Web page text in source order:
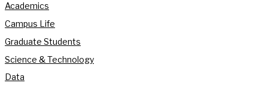
Academics
Campus Life
Graduate Students
Science & Technology
Data